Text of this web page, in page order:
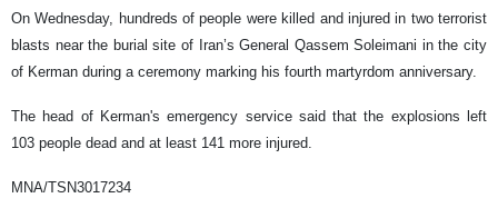
On Wednesday, hundreds of people were killed and injured in two terrorist
blasts near the burial site of Iran’s General Qassem Soleimani in the city
of Kerman during a ceremony marking his fourth martyrdom anniversary.
The head of Kerman's emergency service said that the explosions left
103 people dead and at least 141 more injured.
MNA/TSN3017234